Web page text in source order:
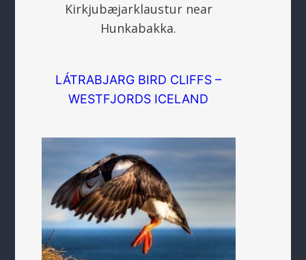
Kirkjubæjarklaustur near
Hunkabakka.
LÁTRABJARG BIRD CLIFFS –
WESTFJORDS ICELAND